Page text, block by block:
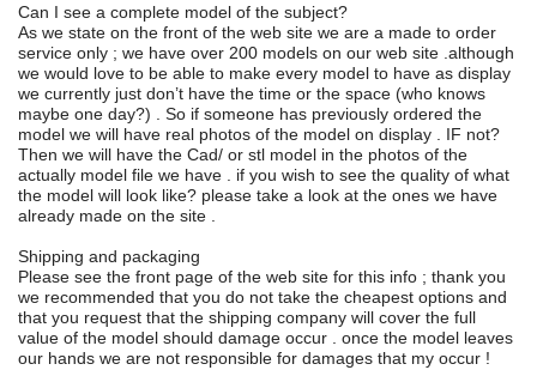
Can I see a complete model of the subject?
As we state on the front of the web site we are a made to order
service only ; we have over 200 models on our web site .although
we would love to be able to make every model to have as display
we currently just don’t have the time or the space (who knows
maybe one day?) . So if someone has previously ordered the
model we will have real photos of the model on display . IF not?
Then we will have the Cad/ or stl model in the photos of the
actually model file we have . if you wish to see the quality of what
the model will look like? please take a look at the ones we have
already made on the site .
Shipping and packaging
Please see the front page of the web site for this info ; thank you
we recommended that you do not take the cheapest options and
that you request that the shipping company will cover the full
value of the model should damage occur . once the model leaves
our hands we are not responsible for damages that my occur !